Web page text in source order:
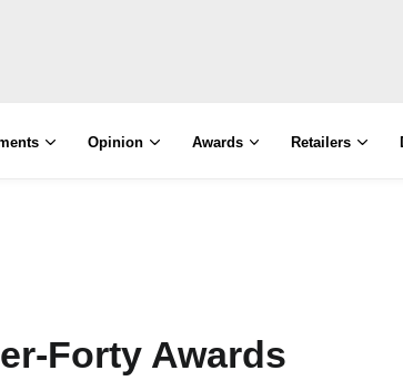
Opinion Awards Retailers
Forty Awards